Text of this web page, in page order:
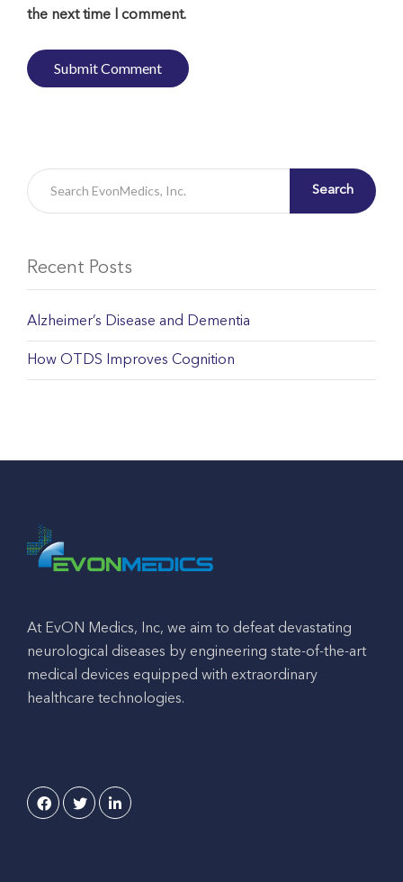
the next time I comment.
Search
Recent Posts
Alzheimer’s Disease and Dementia
How OTDS Improves Cognition
At EvON Medics, Inc, we aim to defeat devastating
neurological diseases by engineering state-of-the-art
medical devices equipped with extraordinary
healthcare technologies.